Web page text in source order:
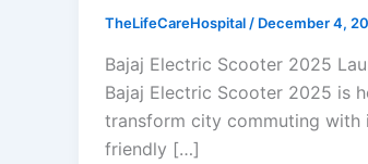
TheLifeCareHospital / December 4,
Bajaj Electric Scooter 2025
Bajaj Electric Scooter 2025 is
transform city commuting with
friendly […]